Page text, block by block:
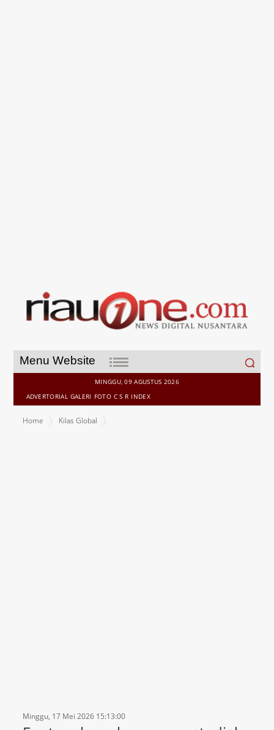
Menu Website
Search
for:
MINGGU, 09 AGUSTUS 2026
ADVERTORIAL GALERI FOTO C S R INDEX
Home
Kilas Global
Minggu, 17 Mei 2026 15:13:00